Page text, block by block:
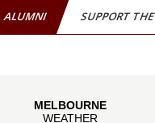
ALUMNI SUPPORT